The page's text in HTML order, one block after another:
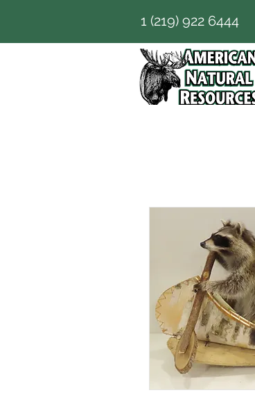
1 (219) 922 6444